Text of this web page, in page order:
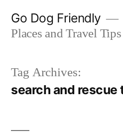
Go Dog Friendly
Places and Travel Tips
Tag Archives:
search and rescue